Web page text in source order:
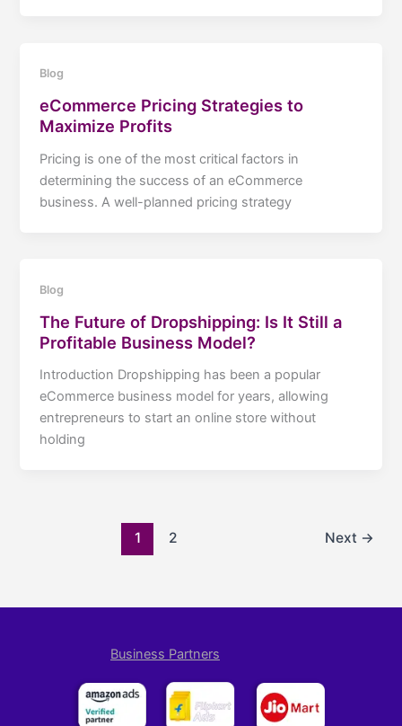
Blog
eCommerce Pricing Strategies to
Maximize Profits
Pricing is one of the most critical factors in
determining the success of an eCommerce
business. A well-planned pricing strategy
Blog
The Future of Dropshipping: Is It Still a
Profitable Business Model?
Introduction Dropshipping has been a popular
eCommerce business model for years, allowing
entrepreneurs to start an online store without
holding
1 2 Next →
Business Partners